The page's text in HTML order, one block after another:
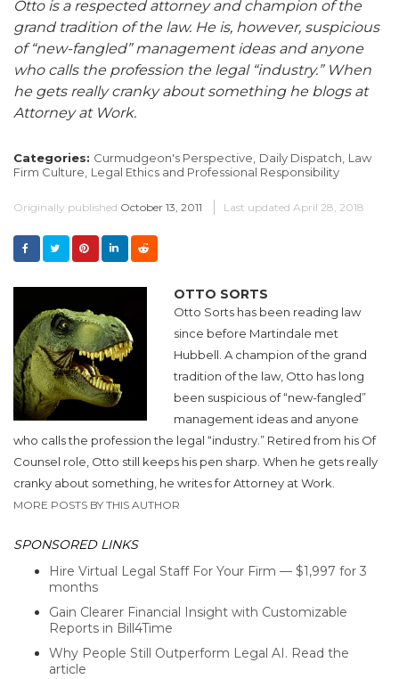
Otto is a respected attorney and champion of the
grand tradition of the law. He is, however, suspicious
of “new-fangled” management ideas and anyone
who calls the profession the legal “industry.” When
he gets really cranky about something he blogs at
Attorney at Work.
Categories: Curmudgeon's Perspective, Daily Dispatch, Law
Firm Culture, Legal Ethics and Professional Responsibility
Originally published October 13, 2011 Last updated April 28, 2018
OTTO SORTS
Otto Sorts has been reading law
since before Martindale met
Hubbell. A champion of the grand
tradition of the law, Otto has long
been suspicious of “new-fangled”
management ideas and anyone
who calls the profession the legal “industry.” Retired from his Of
Counsel role, Otto still keeps his pen sharp. When he gets really
cranky about something, he writes for Attorney at Work.
MORE POSTS BY THIS AUTHOR
SPONSORED LINKS
Hire Virtual Legal Staff For Your Firm — $1,997 for 3
months
Gain Clearer Financial Insight with Customizable
Reports in Bill4Time
Why People Still Outperform Legal AI. Read the
article